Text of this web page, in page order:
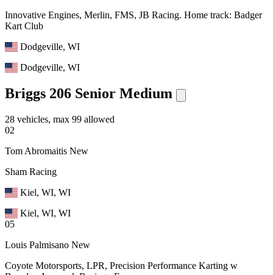
Innovative Engines, Merlin, FMS, JB Racing. Home track: Badger
Kart Club
Dodgeville, WI
Dodgeville, WI
Briggs 206 Senior Medium
28 vehicles, max 99 allowed
02
Tom Abromaitis New
Sham Racing
Kiel, WI, WI
Kiel, WI, WI
05
Louis Palmisano New
Coyote Motorsports, LPR, Precision Performance Karting w